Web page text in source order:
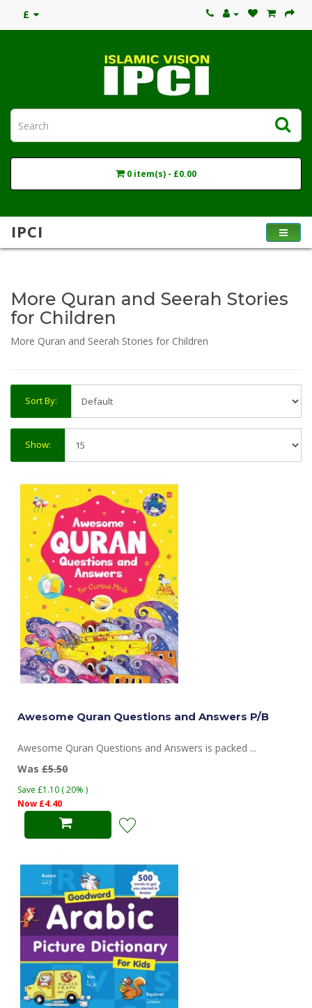
£
0 item(s) - £0.00
IPCI
More Quran and Seerah Stories
for Children
More Quran and Seerah Stories for Children
Sort By:
Show:
Awesome Quran Questions and Answers P/B
Awesome Quran Questions and Answers is packed ...
Was £5.50
Save £1.10 ( 20% )
Now £4.40